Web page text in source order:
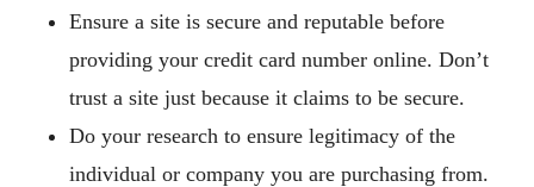
Ensure a site is secure and reputable before
providing your credit card number online. Don’t
trust a site just because it claims to be secure.
Do your research to ensure legitimacy of the
individual or company you are purchasing from.